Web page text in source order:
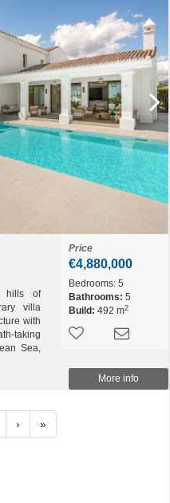
hills of
villa
with
taking
Sea,
Price
€4,880,000
Bedrooms: 5
Bathrooms: 5
Build: 492 m2
More info
› »